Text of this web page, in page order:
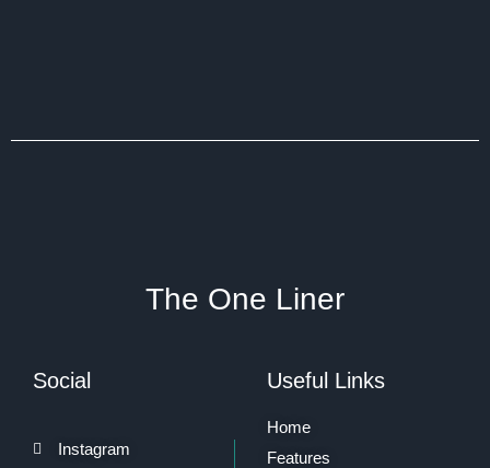
The One Liner
Social
Instagram
Useful Links
Home
Features